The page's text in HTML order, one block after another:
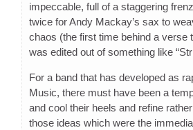
impeccable, full of a staggering
twice for Andy Mackay’s sax to
chaos (the first time behind a verse
was edited out of something like
For a band that has developed as
Music, there must have been a
and cool their heels and refine
those ideas which were the